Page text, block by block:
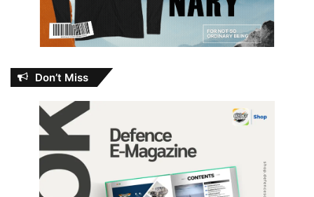
Don’t Miss